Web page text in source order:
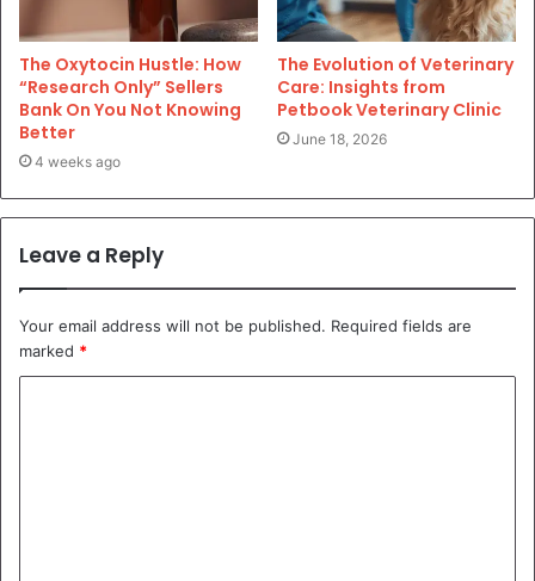
The Oxytocin Hustle: How
“Research Only” Sellers
Bank On You Not Knowing
Better
4 weeks ago
The Evolution of Veterinary
Care: Insights from
Petbook Veterinary Clinic
June 18, 2026
Leave a Reply
Your email address will not be published. Required fields are
marked *